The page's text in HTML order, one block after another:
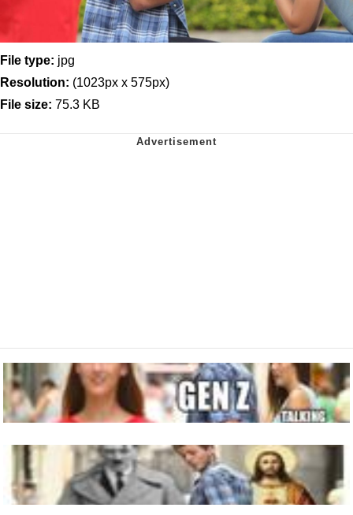
File type: jpg
Resolution: (1023px x 575px)
File size: 75.3 KB